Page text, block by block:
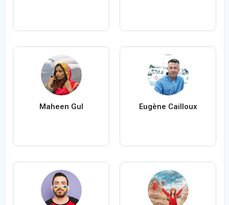
Maheen Gul Eugène Cailloux